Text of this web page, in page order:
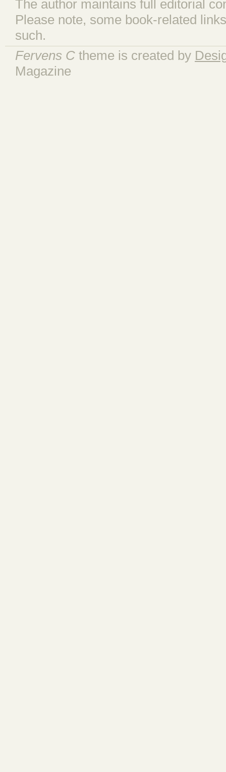
The author maintains full editorial
Please note, some book-related
such.
Fervens C theme is created by
Magazine